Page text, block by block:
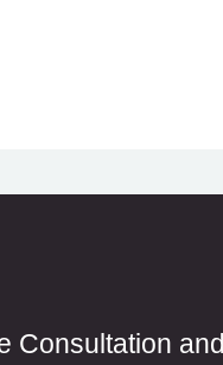
Consultation